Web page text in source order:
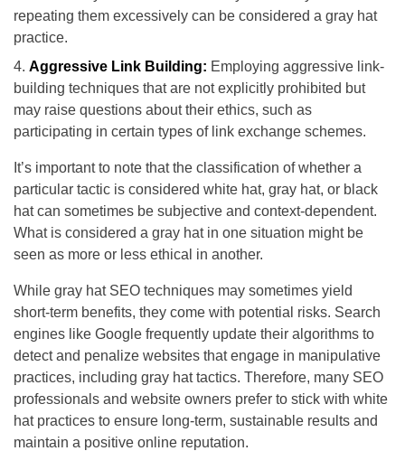
repeating them excessively can be considered a gray hat
practice.
Aggressive Link Building: Employing aggressive link-
building techniques that are not explicitly prohibited but
may raise questions about their ethics, such as
participating in certain types of link exchange schemes.
It’s important to note that the classification of whether a
particular tactic is considered white hat, gray hat, or black
hat can sometimes be subjective and context-dependent.
What is considered a gray hat in one situation might be
seen as more or less ethical in another.
While gray hat SEO techniques may sometimes yield
short-term benefits, they come with potential risks. Search
engines like Google frequently update their algorithms to
detect and penalize websites that engage in manipulative
practices, including gray hat tactics. Therefore, many SEO
professionals and website owners prefer to stick with white
hat practices to ensure long-term, sustainable results and
maintain a positive online reputation.